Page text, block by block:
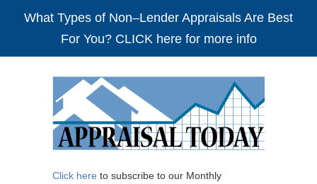
What Types of Non–Lender Appraisals Are Best
For You? CLICK here for more info
Click here to subscribe to our Monthly